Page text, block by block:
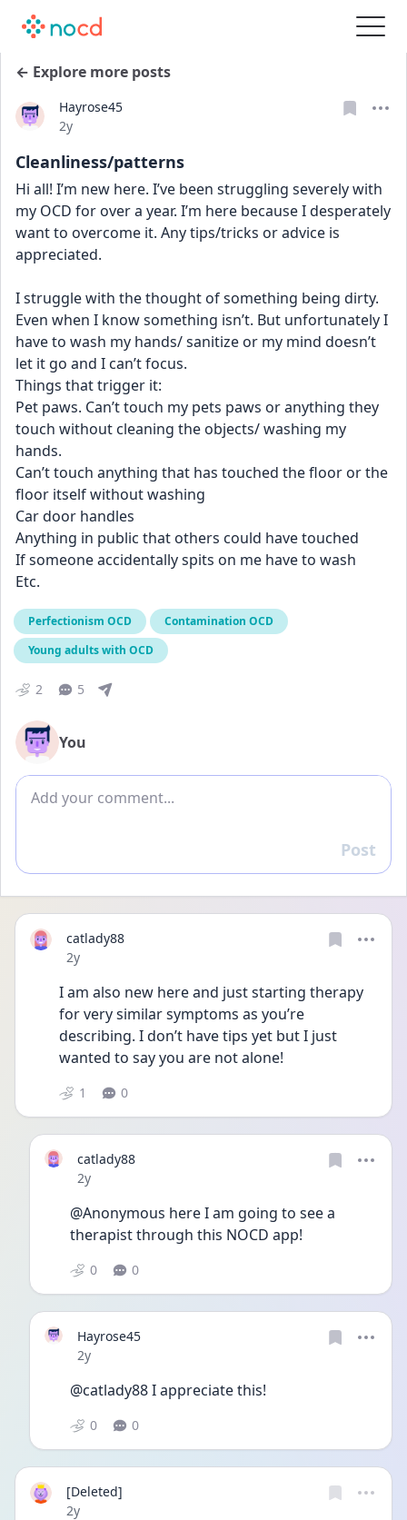
← Explore more posts
Hayrose45
Date posted
2y
Cleanliness/patterns
Hi all! I’m new here. I’ve been struggling severely with
my OCD for over a year. I’m here because I desperately
want to overcome it. Any tips/tricks or advice is
appreciated.
I struggle with the thought of something being dirty.
Even when I know something isn’t. But unfortunately I
have to wash my hands/ sanitize or my mind doesn’t
let it go and I can’t focus.
Things that trigger it:
Pet paws. Can’t touch my pets paws or anything they
touch without cleaning the objects/ washing my
hands.
Can’t touch anything that has touched the floor or the
floor itself without washing
Car door handles
Anything in public that others could have touched
If someone accidentally spits on me have to wash
Etc.
Perfectionism OCD
Contamination OCD
Young adults with OCD
2 5
You
Add comment
Reply
Post
catlady88
Date posted
2y
I am also new here and just starting therapy
for very similar symptoms as you’re
describing. I don’t have tips yet but I just
wanted to say you are not alone!
1 0
catlady88
Date posted
2y
@Anonymous here I am going to see a
therapist through this NOCD app!
0 0
Hayrose45
Date posted
2y
@catlady88 I appreciate this!
0 0
[Deleted]
Date posted
2y